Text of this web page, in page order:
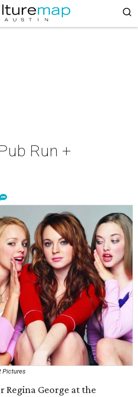
Run +
Pictures
George at the